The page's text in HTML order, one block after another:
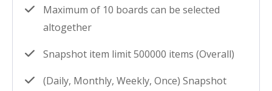
Maximum of 10 boards can be selected
altogether
Snapshot item limit 500000 items (Overall)
(Daily, Monthly, Weekly, Once) Snapshot